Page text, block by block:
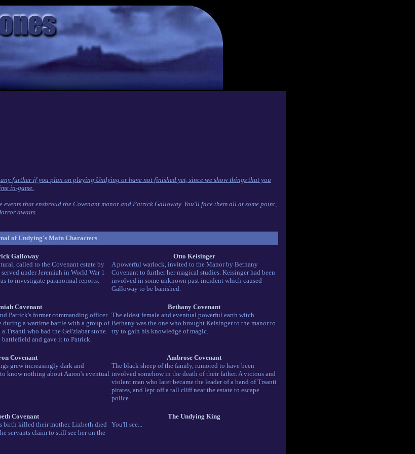
further if you plan on playing Undying or have not finished yet, since we show things that you
in-game.
events that enshroud the Covenant manor and Patrick Galloway. You'll face them all at some point,
awaits.
of Undying's Main Characters
Galloway
called to the Covenant estate by
under Jeremiah in World War 1
to investigate paranormal reports.
Otto Keisinger
A powerful warlock, invited to the Manor by Bethany
Covenant to further her magical studies. Keisinger had been
involved in some unknown past incident which caused
Galloway to be banished.
Covenant
Patrick's former commanding officer.
during a wartime battle with a group of
Trsanti who had the Gel'ziabar stone.
battlefield and gave it to Patrick.
Bethany Covenant
The eldest female and eventual powerful earth witch.
Bethany was the one who brought Keisinger to the manor to
try to gain his knowledge of magic.
Covenant
grew increasingly dark and
know nothing about Aaron's eventual
Ambrose Covenant
The black sheep of the family, rumored to have been
involved somehow in the death of their father. A vicious and
violent man who later became the leader of a band of Trsanti
pirates, and lept off a tall cliff near the estate to escape
police.
Covenant
birth killed their mother. Lizbeth died
servants claim to still see her on the
The Undying King
You'll see...